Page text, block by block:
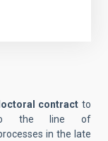
contractto
the line of
in the late